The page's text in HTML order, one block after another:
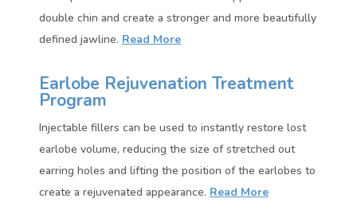
double chin and create a stronger and more beautifully
defined jawline. Read More
Earlobe Rejuvenation Treatment
Program
Injectable fillers can be used to instantly restore lost
earlobe volume, reducing the size of stretched out
earring holes and lifting the position of the earlobes to
create a rejuvenated appearance. Read More